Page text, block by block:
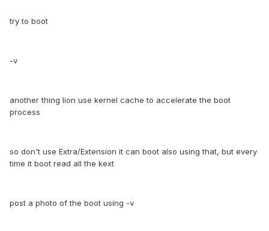
try to boot
-v
another thing lion use kernel cache to accelerate the boot
process
so don't use Extra/Extension it can boot also using that, but every
time it boot read all the kext
post a photo of the boot using -v